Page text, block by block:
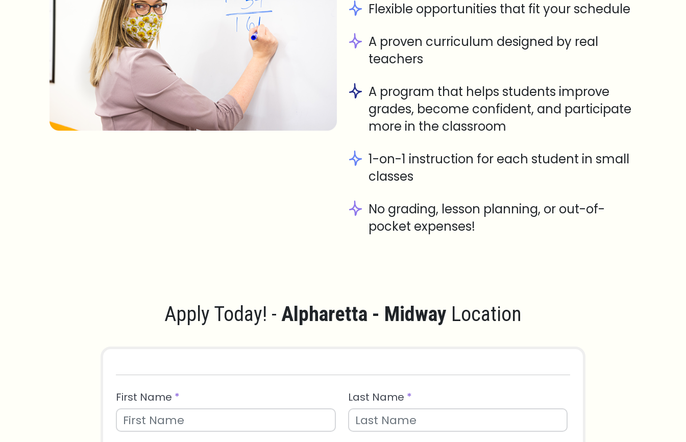
Flexible opportunities that fit your schedule
A proven curriculum designed by real
teachers
A program that helps students improve
grades, become confident, and participate
more in the classroom
1-on-1 instruction for each student in small
classes
No grading, lesson planning, or out-of-
pocket expenses!
Apply Today! - Alpharetta - Midway Location
First Name * Last Name *